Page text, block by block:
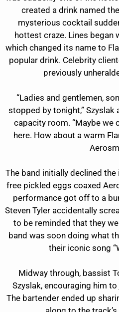
created a drink named
mysterious cocktail
hottest craze. Lines began
which changed its name to
popular drink. Celebrity
previously
“Ladies and gentlemen,
stopped by tonight,”
capacity room. “Maybe we
here. How about a warm
The band initially declined
free pickled eggs coaxed
performance got off to a
Steven Tyler accidentally
to be reminded that they
band was soon doing what
their iconic song
Midway through, bassist
Szyslak, encouraging him
The bartender ended up